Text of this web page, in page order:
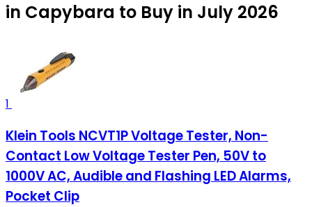
in Capybara to Buy in July 2026
1
Klein Tools NCVT1P Voltage Tester, Non-
Contact Low Voltage Tester Pen, 50V to
1000V AC, Audible and Flashing LED Alarms,
Pocket Clip